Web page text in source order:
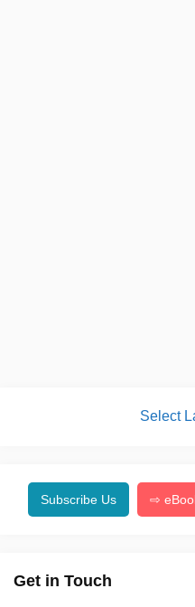
Select
Subscribe Us ⇨
Get in Touch